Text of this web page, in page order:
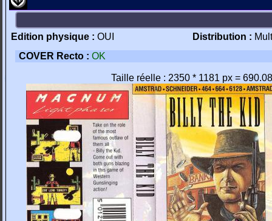
Edition physique : OUI Distribution :
COVER Recto : OK
Taille réelle : 2350 * 1181 px =